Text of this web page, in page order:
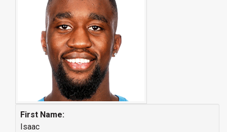
First Name:
Isaac